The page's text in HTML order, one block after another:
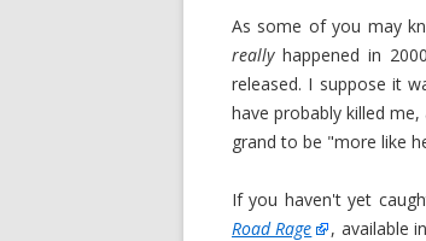
As some of you may
reallyhappened in
released. I suppose it
have probably killed
grand to be "more like
If you haven't yet
Road Rage
, available